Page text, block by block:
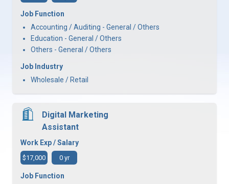
Job Function
Accounting / Auditing - General / Others
Education - General / Others
Others - General / Others
Job Industry
Wholesale / Retail
Digital Marketing
Assistant
Work Exp / Salary
$17,000 0 yr
Job Function